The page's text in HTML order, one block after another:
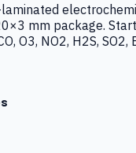
mm package.
O3, NO2, H2S, SO2,